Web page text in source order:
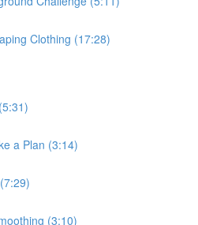
Clothing (17:28)
a Plan (3:14)
(3:10)